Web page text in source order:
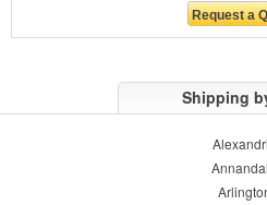
Shipping